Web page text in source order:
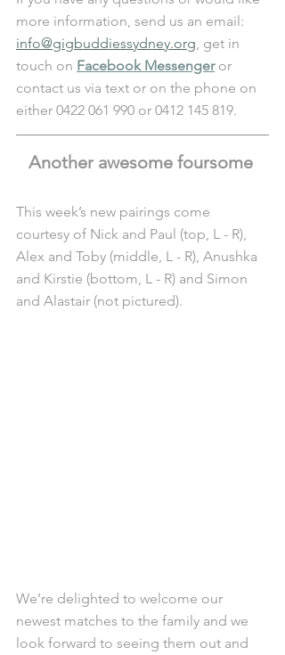
more information, send us an email:
info@gigbuddiessydney.org, get in
touch on Facebook Messenger or
contact us via text or on the phone on
either 0422 061 990 or 0412 145 819.
Another awesome foursome
This week’s new pairings come
courtesy of Nick and Paul (top, L - R),
Alex and Toby (middle, L - R), Anushka
and Kirstie (bottom, L - R) and Simon
and Alastair (not pictured).
We’re delighted to welcome our
newest matches to the family and we
look forward to seeing them out and